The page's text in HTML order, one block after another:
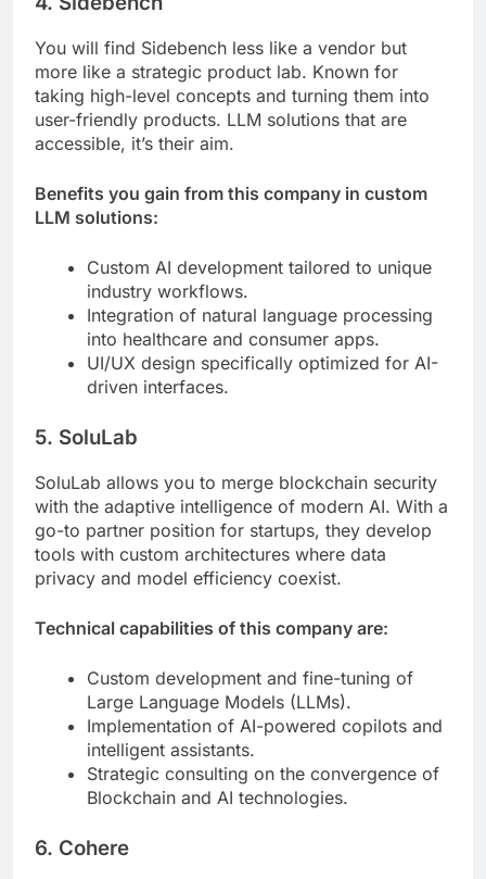
You will find Sidebench less like a vendor but
more like a strategic product lab. Known for
taking high-level concepts and turning them into
user-friendly products. LLM solutions that are
accessible, it’s their aim.
Benefits you gain from this company in custom
LLM solutions:
Custom AI development tailored to unique
industry workflows.
Integration of natural language processing
into healthcare and consumer apps.
UI/UX design specifically optimized for AI-
driven interfaces.
5. SoluLab
SoluLab allows you to merge blockchain security
with the adaptive intelligence of modern AI. With a
go-to partner position for startups, they develop
tools with custom architectures where data
privacy and model efficiency coexist.
Technical capabilities of this company are:
Custom development and fine-tuning of
Large Language Models (LLMs).
Implementation of AI-powered copilots and
intelligent assistants.
Strategic consulting on the convergence of
Blockchain and AI technologies.
6. Cohere